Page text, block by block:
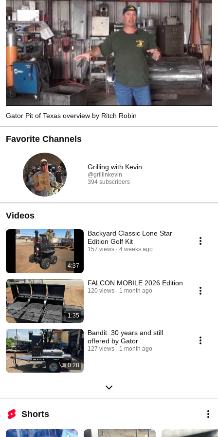
process is how Ritch keeps his quality that he is known for around the globe.
Cooking classes offered.  Veteran Owned Small Business.
Gator Pit of Texas overview by Ritch Robin
Favorite Channels
Grilling with Kevin
@grillinkevin
394 subscribers
Videos
4:37
Backyard Classic Lone Star
Edition Golf Kit
157 views 4 weeks ago
1:35
FALCON MOBILE 2026 Edition
120 views 1 month ago
0:28
Bandit. 30 years and still
offered by Gator
127 views 1 month ago
Shorts